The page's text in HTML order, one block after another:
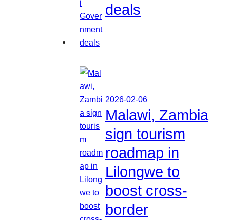
deals
2026-02-06
Malawi, Zambia
sign tourism
roadmap in
Lilongwe to
boost cross-
border